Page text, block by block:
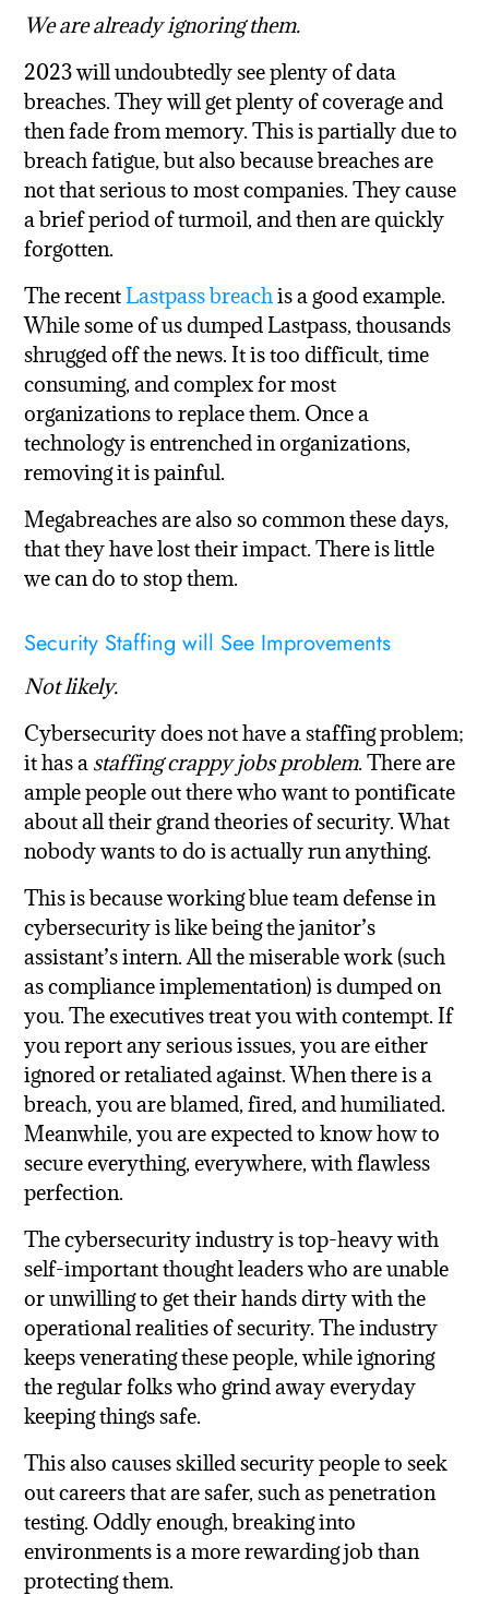
We are already ignoring them.
2023 will undoubtedly see plenty of data
breaches. They will get plenty of coverage and
then fade from memory. This is partially due to
breach fatigue, but also because breaches are
not that serious to most companies. They cause
a brief period of turmoil, and then are quickly
forgotten.
The recentLastpass breachis a good example.
While some of us dumped Lastpass, thousands
shrugged off the news. It is too difficult, time
consuming, and complex for most
organizations to replace them. Once a
technology is entrenched in organizations,
removing it is painful.
Megabreaches are also so common these days,
that they have lost their impact. There is little
we can do to stop them.
Security Staffing will See Improvements
Not likely.
Cybersecurity does not have a staffing problem;
it has a staffing crappy jobs problem. There are
ample people out there who want to pontificate
about all their grand theories of security. What
nobody wants to do is actually run anything.
This is because working blue team defense in
cybersecurity is like being the janitor’s
assistant’s intern. All the miserable work (such
as compliance implementation) is dumped on
you. The executives treat you with contempt. If
you report any serious issues, you are either
ignored or retaliated against. When there is a
breach, you are blamed, fired, and humiliated.
Meanwhile, you are expected to know how to
secure everything, everywhere, with flawless
perfection.
The cybersecurity industry is top-heavy with
self-important thought leaders who are unable
or unwilling to get their hands dirty with the
operational realities of security. The industry
keeps venerating these people, while ignoring
the regular folks who grind away everyday
keeping things safe.
This also causes skilled security people to seek
out careers that are safer, such as penetration
testing. Oddly enough, breaking into
environments is a more rewarding job than
protecting them.